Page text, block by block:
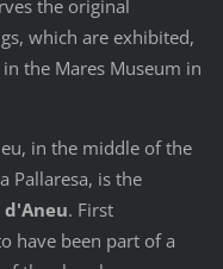
the original
which are exhibited,
the Mares Museum in
in the middle of the
Pallaresa, is the
. First
have been part of a